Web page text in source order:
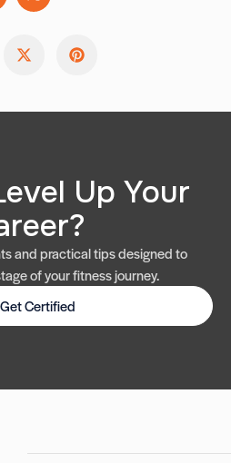
Up Your
and practical tips designed to
of your fitness journey.
Get Certified